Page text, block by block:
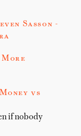
Sasson -
More
vs
if nobody